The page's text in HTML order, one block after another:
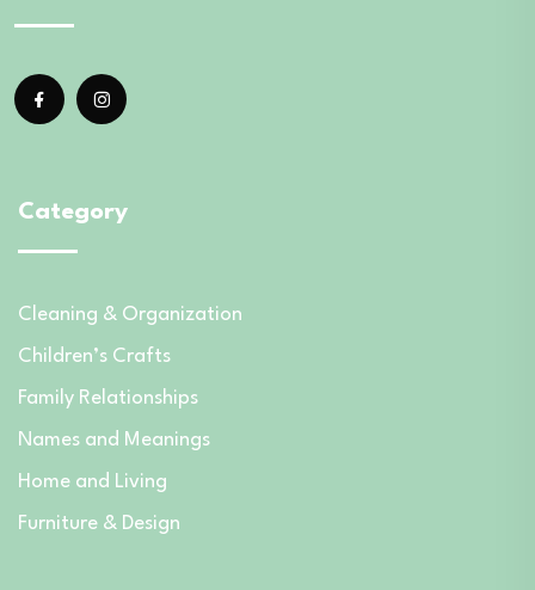
Category
Cleaning & Organization
Children’s Crafts
Family Relationships
Names and Meanings
Home and Living
Furniture & Design